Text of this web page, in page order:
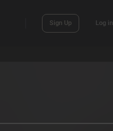
Sign Up Log in